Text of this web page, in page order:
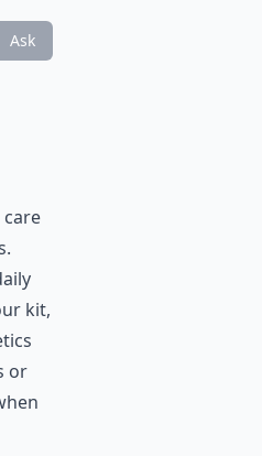
Ask
kit,
or